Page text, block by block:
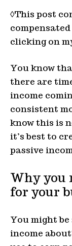
◊This post
clicking on
You know
there are
income
consistent
know this is
it’s best to
passive
Why you
for your
You might be
income